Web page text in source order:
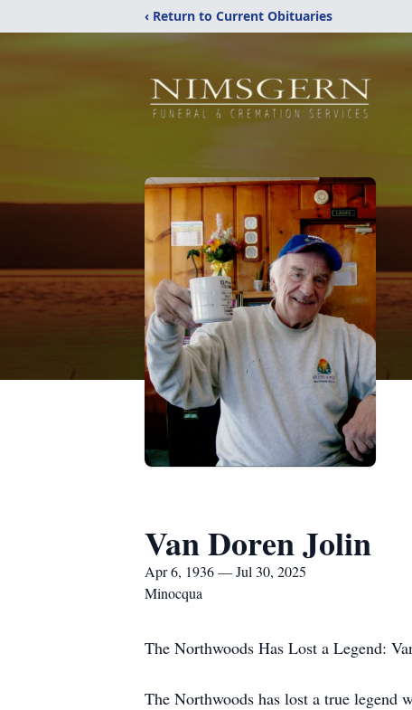
‹ Return to Current Obituaries
Van Doren Jolin
Apr 6, 1936 — Jul 30, 2025
Minocqua
The Northwoods Has Lost a Legend:
The Northwoods has lost a true legend